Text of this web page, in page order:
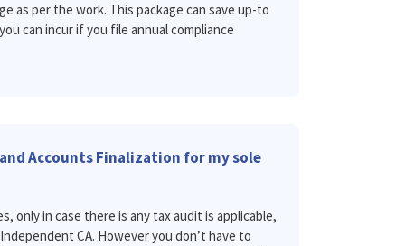
as per the work. This package can save up-to
can incur if you file annual compliance
Accounts Finalization for my sole
only in case there is any tax audit is applicable,
CA. However you don’t have to